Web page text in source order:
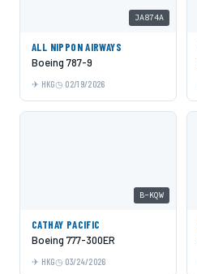
JA874A
ALL NIPPON AIRWAYS
Boeing 787-9
HKG 02/19/2026
B-KQW
CATHAY PACIFIC
Boeing 777-300ER
HKG 03/24/2026